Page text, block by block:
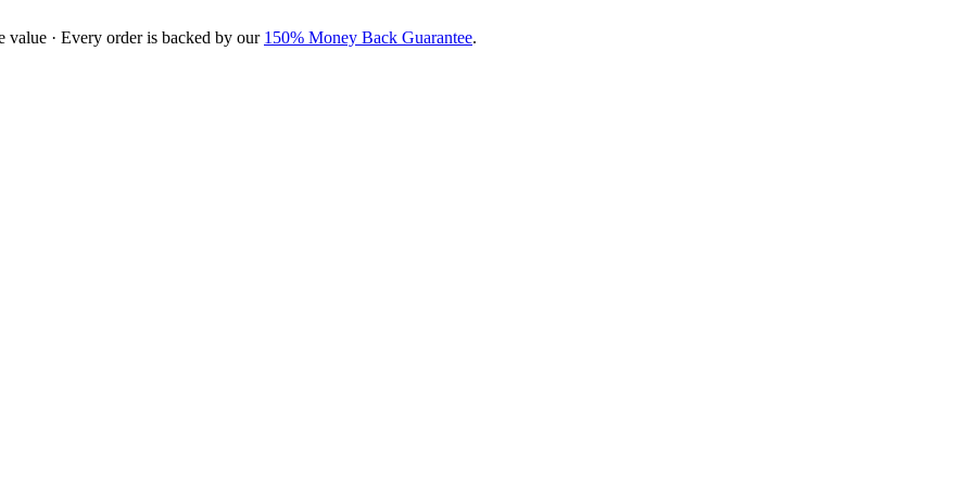
value · Every order is backed by our 150% Money Back Guarantee.